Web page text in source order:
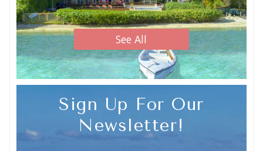
See All
Sign Up For Our
Newsletter!